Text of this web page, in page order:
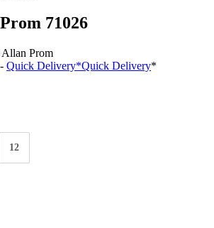
71026
Allan Prom
Quick Delivery*Quick Delivery*
12